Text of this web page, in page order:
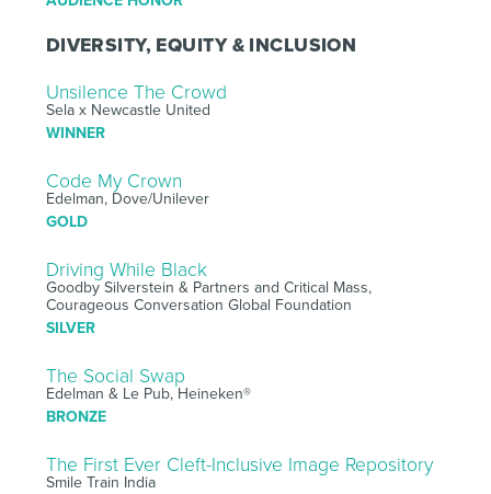
DIVERSITY, EQUITY & INCLUSION
Unsilence The Crowd
Sela x Newcastle United
WINNER
Code My Crown
Edelman, Dove/Unilever
GOLD
Driving While Black
Goodby Silverstein & Partners and Critical Mass,
Courageous Conversation Global Foundation
SILVER
The Social Swap
Edelman & Le Pub, Heineken®
BRONZE
The First Ever Cleft-Inclusive Image Repository
Smile Train India